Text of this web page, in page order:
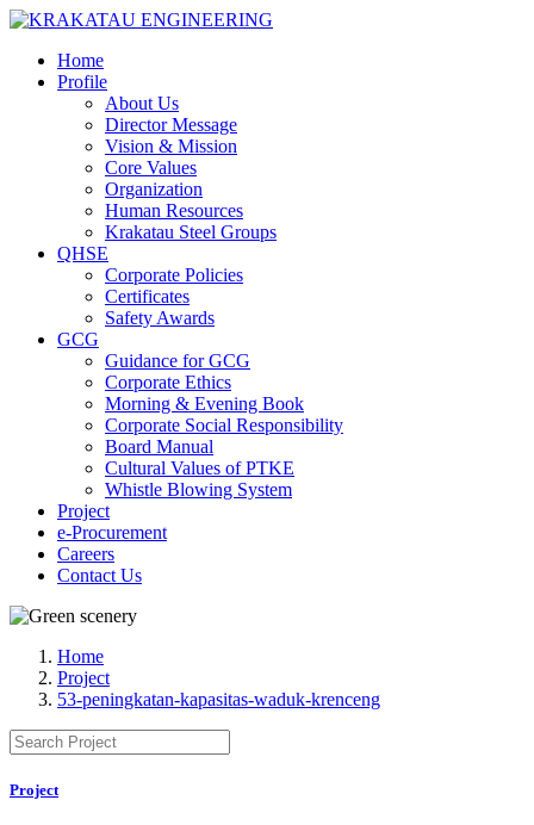
Home
Profile
About Us
Director Message
Vision & Mission
Core Values
Organization
Human Resources
Krakatau Steel Groups
QHSE
Corporate Policies
Certificates
Safety Awards
GCG
Guidance for GCG
Corporate Ethics
Morning & Evening Book
Corporate Social Responsibility
Board Manual
Cultural Values of PTKE
Whistle Blowing System
Project
e-Procurement
Careers
Contact Us
Home
Project
53-peningkatan-kapasitas-waduk-krenceng
Project